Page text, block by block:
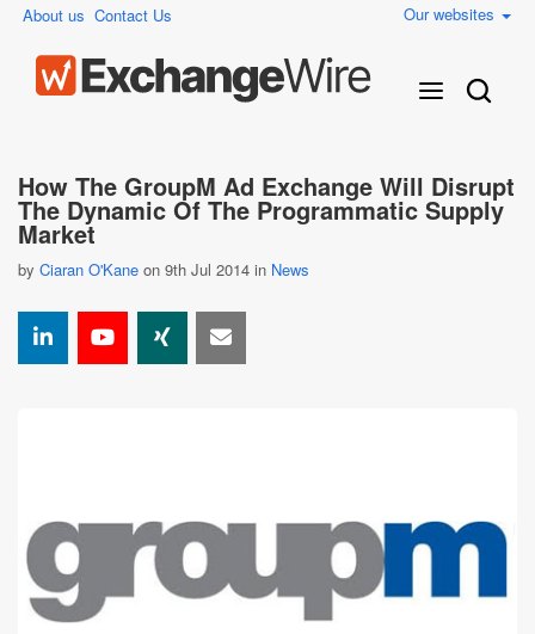
About us Contact Us Our websites
How The GroupM Ad Exchange Will Disrupt
The Dynamic Of The Programmatic Supply
Market
by Ciaran O'Kane on 9th Jul 2014 in News